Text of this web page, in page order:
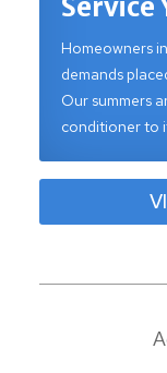
Homeowners
demands
Our summers
conditioner to